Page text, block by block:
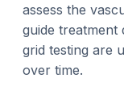
assess the
guide treatment
grid testing are
over time.